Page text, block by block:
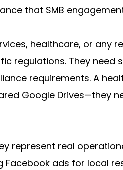
that SMB
healthcare, or any
regulations. They need
requirements. A
Google Drives—they
represent real
Facebook ads for local